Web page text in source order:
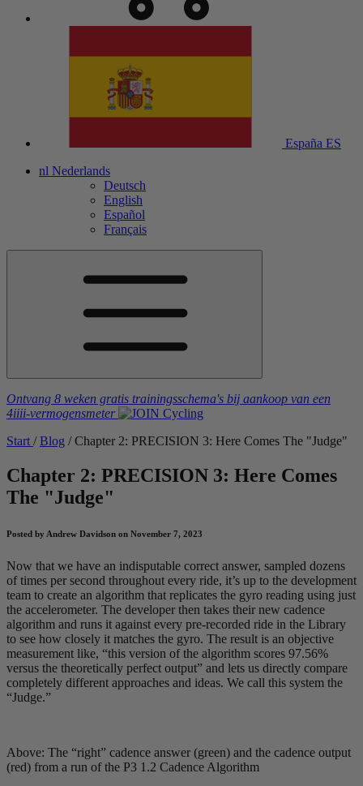
España ES
nl Nederlands
Deutsch
English
Español
Français
Ontvang 8 weken gratis trainingsschema's bij aankoop van een
4iiii-vermogensmeter
Start / Blog / Chapter 2: PRECISION 3: Here Comes The "Judge"
Chapter 2: PRECISION 3: Here Comes
The "Judge"
Posted by Andrew Davidson on November 7, 2023
Now that we have an indisputable correct answer, sampled dozens
of times per second throughout every ride, it’s up to the development
team to create an algorithm that replicates the gyro reading using just
the accelerometer. The developer then takes their new cadence
algorithm and runs it against every pre-recorded ride in the Library
to see how closely it matches the gyro. The result is an objective
measurement like, “this version of the algorithm scores 97.56%
versus the theoretically perfect output” and lets us directly compare
completely different approaches and ideas. We call this system the
“Judge.”
Above: The “right” cadence answer (green) and the cadence output
(red) from a run of the P3 1.2 Cadence Algorithm